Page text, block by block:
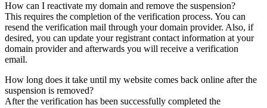
How can I reactivate my domain and remove the suspension?
This requires the completion of the verification process. You can
resend the verification mail through your domain provider. Also, if
desired, you can update your registrant contact information at your
domain provider and afterwards you will receive a verification
email.
How long does it take until my website comes back online after the
suspension is removed?
After the verification has been successfully completed the